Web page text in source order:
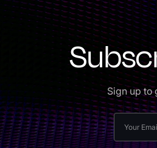
Sign up to